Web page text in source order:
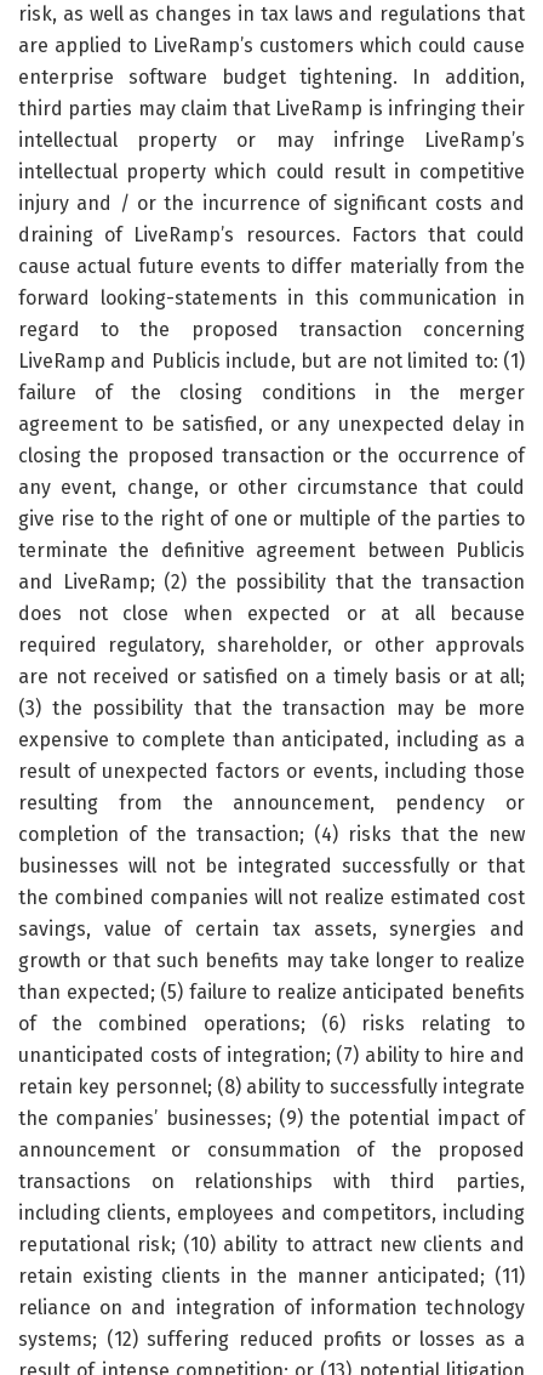
risk, as well as changes in tax laws and regulations that
are applied to LiveRamp’s customers which could cause
enterprise software budget tightening. In addition,
third parties may claim that LiveRamp is infringing their
intellectual property or may infringe LiveRamp’s
intellectual property which could result in competitive
injury and / or the incurrence of significant costs and
draining of LiveRamp’s resources. Factors that could
cause actual future events to differ materially from the
forward looking-statements in this communication in
regard to the proposed transaction concerning
LiveRamp and Publicis include, but are not limited to: (1)
failure of the closing conditions in the merger
agreement to be satisfied, or any unexpected delay in
closing the proposed transaction or the occurrence of
any event, change, or other circumstance that could
give rise to the right of one or multiple of the parties to
terminate the definitive agreement between Publicis
and LiveRamp; (2) the possibility that the transaction
does not close when expected or at all because
required regulatory, shareholder, or other approvals
are not received or satisfied on a timely basis or at all;
(3) the possibility that the transaction may be more
expensive to complete than anticipated, including as a
result of unexpected factors or events, including those
resulting from the announcement, pendency or
completion of the transaction; (4) risks that the new
businesses will not be integrated successfully or that
the combined companies will not realize estimated cost
savings, value of certain tax assets, synergies and
growth or that such benefits may take longer to realize
than expected; (5) failure to realize anticipated benefits
of the combined operations; (6) risks relating to
unanticipated costs of integration; (7) ability to hire and
retain key personnel; (8) ability to successfully integrate
the companies’ businesses; (9) the potential impact of
announcement or consummation of the proposed
transactions on relationships with third parties,
including clients, employees and competitors, including
reputational risk; (10) ability to attract new clients and
retain existing clients in the manner anticipated; (11)
reliance on and integration of information technology
systems; (12) suffering reduced profits or losses as a